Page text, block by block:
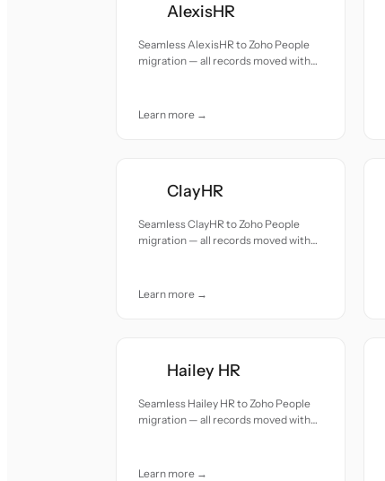
AlexisHR
Seamless AlexisHR to Zoho People
migration — all records moved with
Learn more →
ClayHR
Seamless ClayHR to Zoho People
migration — all records moved with
Learn more →
Hailey HR
Seamless Hailey HR to Zoho People
migration — all records moved with
Learn more →